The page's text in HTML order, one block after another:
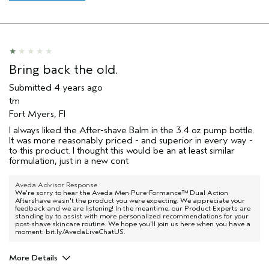
Bring back the old.
Submitted 4 years ago
tm
Fort Myers, Fl
I always liked the After-shave Balm in the 3.4 oz pump bottle.
It was more reasonably priced - and superior in every way -
to this product. I thought this would be an at least similar
formulation, just in a new cont
Aveda Advisor Response
We're sorry to hear the Aveda Men Pure-Formance™ Dual Action
Aftershave wasn't the product you were expecting. We appreciate your
feedback and we are listening! In the meantime, our Product Experts are
standing by to assist with more personalized recommendations for your
post-shave skincare routine. We hope you'll join us here when you have a
moment: bit.ly/AvedaLiveChatUS.
More Details